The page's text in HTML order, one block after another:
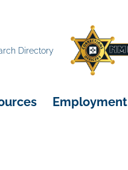
Directory
Employment